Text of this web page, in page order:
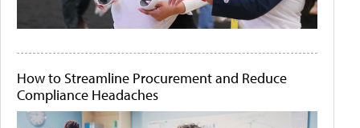
How to Streamline Procurement and Reduce
Compliance Headaches